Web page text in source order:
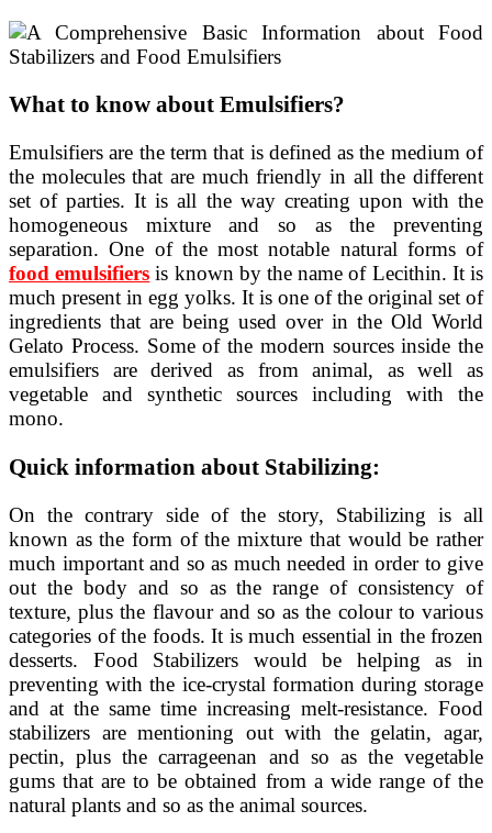
What to know about Emulsifiers?
Emulsifiers are the term that is defined as the medium of
the molecules that are much friendly in all the different
set of parties. It is all the way creating upon with the
homogeneous mixture and so as the preventing
separation. One of the most notable natural forms of
food emulsifiers is known by the name of Lecithin. It is
much present in egg yolks. It is one of the original set of
ingredients that are being used over in the Old World
Gelato Process. Some of the modern sources inside the
emulsifiers are derived as from animal, as well as
vegetable and synthetic sources including with the
mono.
Quick information about Stabilizing:
On the contrary side of the story, Stabilizing is all
known as the form of the mixture that would be rather
much important and so as much needed in order to give
out the body and so as the range of consistency of
texture, plus the flavour and so as the colour to various
categories of the foods. It is much essential in the frozen
desserts. Food Stabilizers would be helping as in
preventing with the ice-crystal formation during storage
and at the same time increasing melt-resistance. Food
stabilizers are mentioning out with the gelatin, agar,
pectin, plus the carrageenan and so as the vegetable
gums that are to be obtained from a wide range of the
natural plants and so as the animal sources.